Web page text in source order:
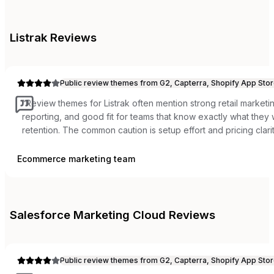
Listrak Reviews
Public review themes from G2, Capterra, Shopify App
“Review themes for Listrak often mention strong retail
reporting, and good fit for teams that know exactly what they
retention. The common caution is setup effort and pricing
Ecommerce marketing team
Salesforce Marketing Cloud Reviews
Public review themes from G2, Capterra, Shopify App